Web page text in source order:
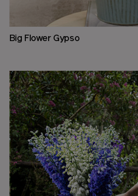
Big Flower Gypso